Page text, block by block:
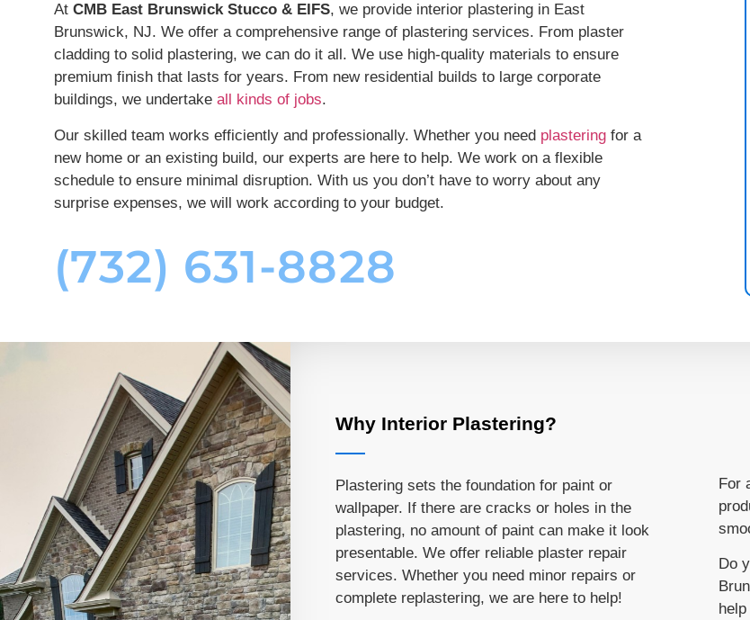
At CMB East Brunswick Stucco & EIFS, we provide interior plastering in East
Brunswick, NJ. We offer a comprehensive range of plastering services. From plaster
cladding to solid plastering, we can do it all. We use high-quality materials to ensure
premium finish that lasts for years. From new residential builds to large corporate
buildings, we undertake all kinds of jobs.
Our skilled team works efficiently and professionally. Whether you need plastering for a
new home or an existing build, our experts are here to help. We work on a flexible
schedule to ensure minimal disruption. With us you don’t have to worry about any
surprise expenses, we will work according to your budget.
(732) 631-8828
Why Interior Plastering?
Plastering sets the foundation for paint or
wallpaper. If there are cracks or holes in the
plastering, no amount of paint can make it look
presentable. We offer reliable plaster repair
services. Whether you need minor repairs or
complete replastering, we are here to help!
For
Do